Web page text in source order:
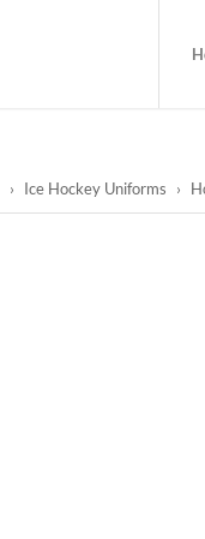
› Ice Hockey Uniforms ›